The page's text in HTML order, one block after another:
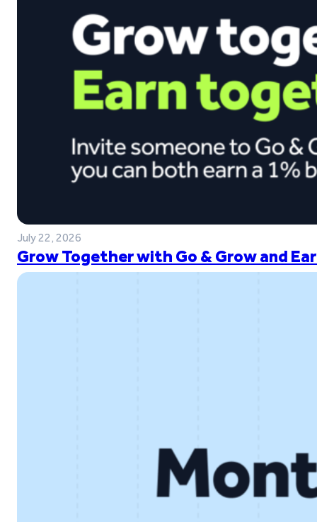
July 22, 2026
Grow Together with Go & Grow and